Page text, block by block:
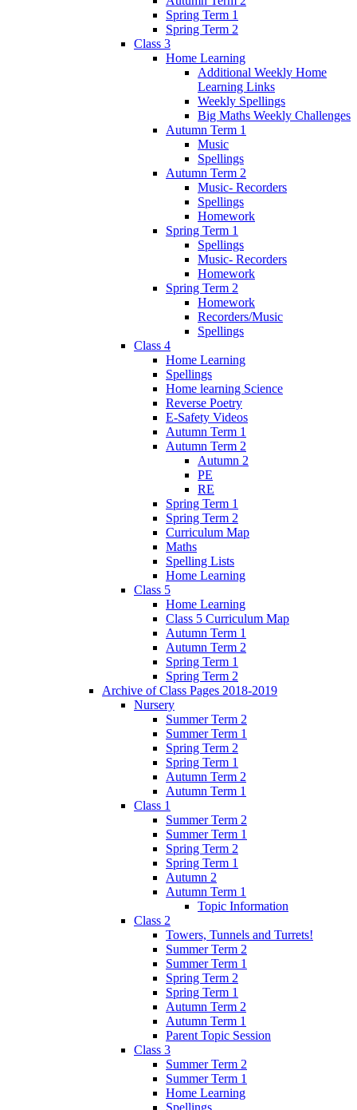
Spring Term 1
Spring Term 2
Class 3
Home Learning
Additional Weekly Home
Learning Links
Weekly Spellings
Big Maths Weekly Challenges
Autumn Term 1
Music
Spellings
Autumn Term 2
Music- Recorders
Spellings
Homework
Spring Term 1
Spellings
Music- Recorders
Homework
Spring Term 2
Homework
Recorders/Music
Spellings
Class 4
Home Learning
Spellings
Home learning Science
Reverse Poetry
E-Safety Videos
Autumn Term 1
Autumn Term 2
Autumn 2
PE
RE
Spring Term 1
Spring Term 2
Curriculum Map
Maths
Spelling Lists
Home Learning
Class 5
Home Learning
Class 5 Curriculum Map
Autumn Term 1
Autumn Term 2
Spring Term 1
Spring Term 2
Archive of Class Pages 2018-2019
Nursery
Summer Term 2
Summer Term 1
Spring Term 2
Spring Term 1
Autumn Term 2
Autumn Term 1
Class 1
Summer Term 2
Summer Term 1
Spring Term 2
Spring Term 1
Autumn 2
Autumn Term 1
Topic Information
Class 2
Towers, Tunnels and Turrets!
Summer Term 2
Summer Term 1
Spring Term 2
Spring Term 1
Autumn Term 2
Autumn Term 1
Parent Topic Session
Class 3
Summer Term 2
Summer Term 1
Home Learning
Spellings